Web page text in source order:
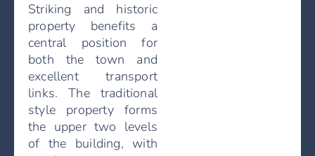
Striking and historic
property benefits a
central position for
both the town and
excellent transport
links. The traditional
style property forms
the upper two levels
of the building, with